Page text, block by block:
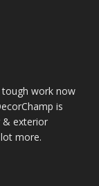
work now
is
& exterior
more.